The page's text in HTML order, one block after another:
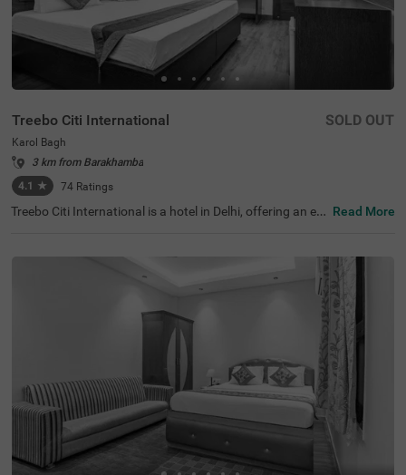
Treebo Citi International
Karol Bagh
3 km from Barakhamba
4.1 ★ 74 Ratings
SOLD OUT
Treebo Citi International is a hotel in Delhi, offering an ec
e to tourist attractions like Birla Mandir Temple (Lakshmi
ms). Convenient transit points like the Karol Bagh Metro
s) ensures easy travel. Guests can choose from two diffe
rent categories of rooms: Standard and Deluxe, with on-s
ite parking available. For those seeking hotels near Kash
mere Gate ISB ( 4.4 kms), this stay is an ideal choice for
both leisure and shopping enthusiasts.
Read More